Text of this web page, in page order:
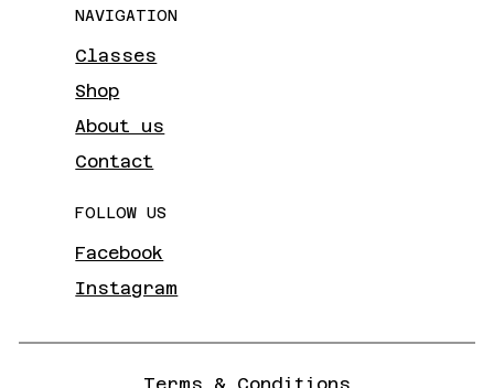
NAVIGATION
Classes
Shop
About us
Contact
FOLLOW US
Facebook
Instagram